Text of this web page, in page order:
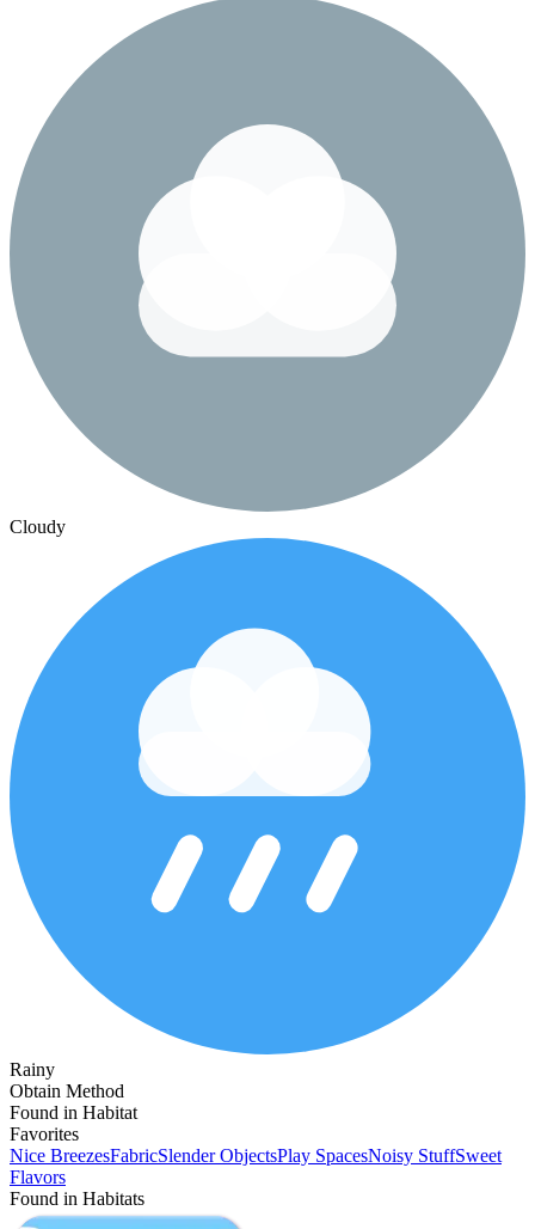
Cloudy
Rainy
Obtain Method
Found in Habitat
Favorites
Nice BreezesFabricSlender ObjectsPlay SpacesNoisy StuffSweet
Flavors
Found in Habitats